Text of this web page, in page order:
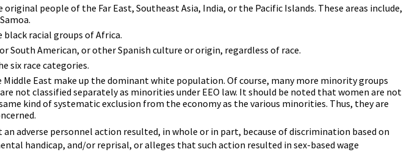
people of the Far East, Southeast Asia, India, or the Pacific Islands. These areas include,
black racial groups of Africa.
South American, or other Spanish culture or origin, regardless of race.
six race categories.
East make up the dominant white population. Of course, many more minority groups
not classified separately as minorities under EEO law. It should be noted that women are not
kind of systematic exclusion from the economy as the various minorities. Thus, they are
adverse personnel action resulted, in whole or in part, because of discrimination based on
handicap, and/or reprisal, or alleges that such action resulted in sex-based wage